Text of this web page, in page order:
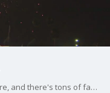
The fourth of July weekend is officially here, and there's tons of family fun events to do.